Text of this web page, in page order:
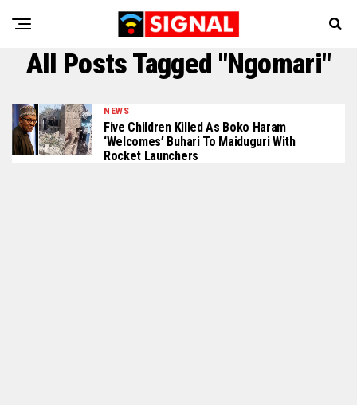
All Posts Tagged "Ngomari"
NEWS
Five Children Killed As Boko Haram
‘Welcomes’ Buhari To Maiduguri With
Rocket Launchers